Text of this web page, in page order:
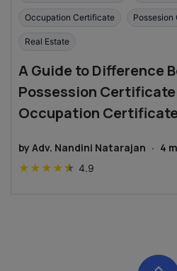
Occupation Certificate
Real Estate
A Guide to Difference
Possession Certificate
Occupation Certificate
by Adv. Nandini Natarajan · 4
★ ★ ★ ★★ 4.9